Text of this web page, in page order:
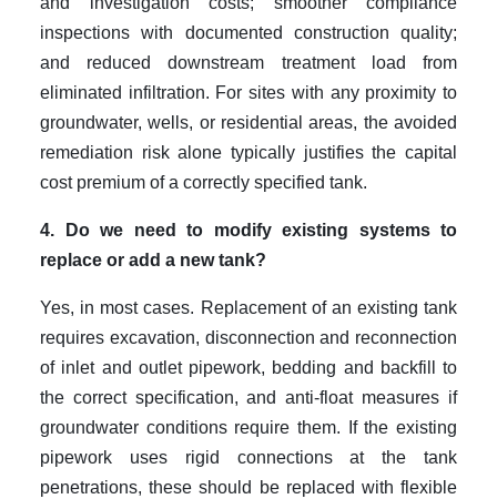
inspections with documented construction quality;
and reduced downstream treatment load from
eliminated infiltration. For sites with any proximity to
groundwater, wells, or residential areas, the avoided
remediation risk alone typically justifies the capital
cost premium of a correctly specified tank.
4. Do we need to modify existing systems to
replace or add a new tank?
Yes, in most cases. Replacement of an existing tank
requires excavation, disconnection and reconnection
of inlet and outlet pipework, bedding and backfill to
the correct specification, and anti-float measures if
groundwater conditions require them. If the existing
pipework uses rigid connections at the tank
penetrations, these should be replaced with flexible